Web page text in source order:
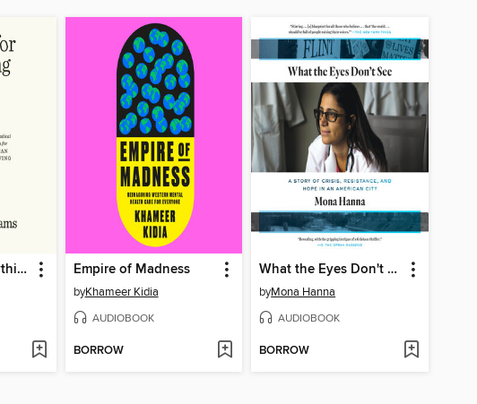
The Cure for Everything Empire of Madness
byKhameer Kidia
AUDIOBOOK
BORROW
What the Eyes Don't See
byMona Hanna
AUDIOBOOK
BORROW